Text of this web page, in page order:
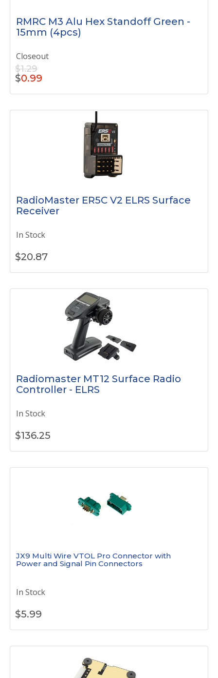
RMRC M3 Alu Hex Standoff Green -
15mm (4pcs)
Closeout
$1.29
$0.99
RadioMaster ER5C V2 ELRS Surface
Receiver
In Stock
$20.87
Radiomaster MT12 Surface Radio
Controller - ELRS
In Stock
$136.25
JX9 Multi Wire VTOL Pro Connector with
Power and Signal Pin Connectors
In Stock
$5.99